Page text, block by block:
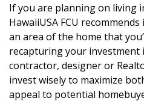
Trends
Style Spotlights
Spaces
MAGAZINE
If you are planning on living
HawaiiUSA FCU
an area of the home that
recapturing your investment
contractor, designer or
invest wisely to maximize
appeal to potential